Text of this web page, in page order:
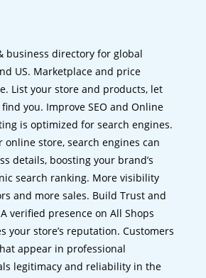
business directory for global
US. Marketplace and price
List your store and products, let
you. Improve SEO and Online
is optimized for search engines.
online store, search engines can
details, boosting your brand’s
search ranking. More visibility
and more sales. Build Trust and
verified presence on All Shops
your store’s reputation. Customers
appear in professional
legitimacy and reliability in the